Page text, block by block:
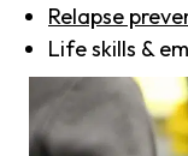
Relapse
Life skills &